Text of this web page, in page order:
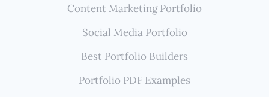
Content Marketing Portfolio
Social Media Portfolio
Best Portfolio Builders
Portfolio PDF Examples